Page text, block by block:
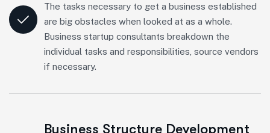
The tasks necessary to get a business established
are big obstacles when looked at as a whole.
Business startup consultants breakdown the
individual tasks and responsibilities, source vendors
if necessary.
Business Structure Development